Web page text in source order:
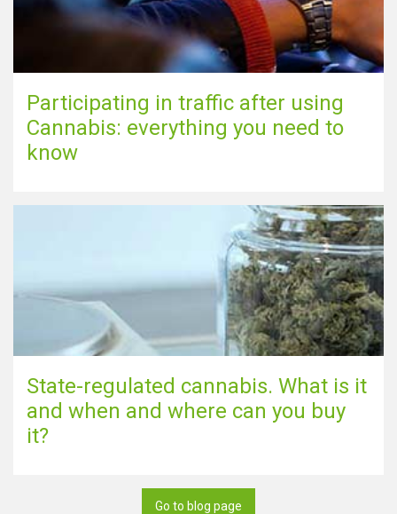
Participating in traffic after using
Cannabis: everything you need to
know
State-regulated cannabis. What is it
and when and where can you buy
it?
Go to blog page